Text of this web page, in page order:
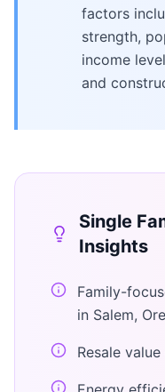
factors
strength,
income
and
Single
Insights
Family-
in Salem,
Resale